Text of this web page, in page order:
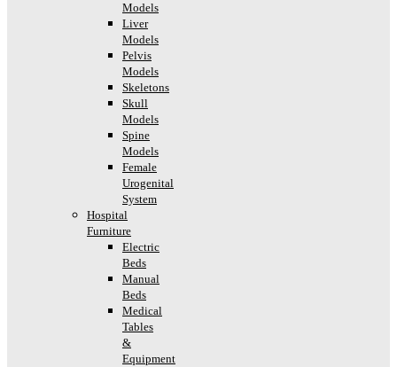
Models
Liver
Models
Pelvis
Models
Skeletons
Skull
Models
Spine
Models
Female
Urogenital
System
Hospital
Furniture
Electric
Beds
Manual
Beds
Medical
Tables
&
Equipment